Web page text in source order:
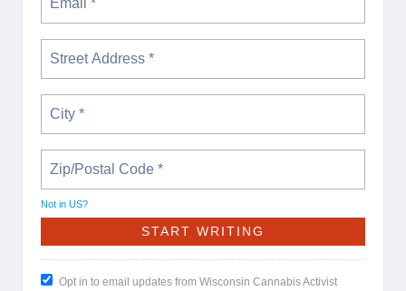
Not in US?
Opt in to email updates from Wisconsin Cannabis Activist